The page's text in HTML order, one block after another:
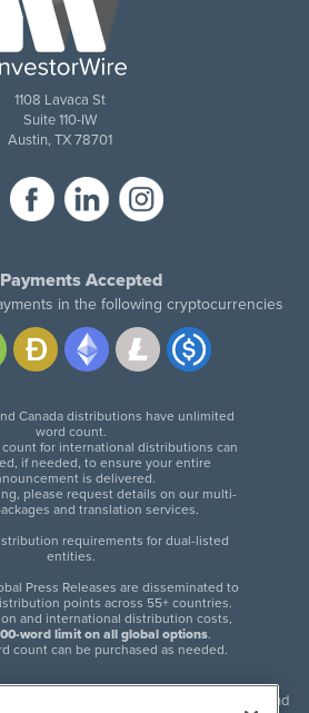
1108 Lavaca St
Suite 110-IW
Austin, TX 78701
Accepted
in the following cryptocurrencies
Canada distributions have unlimited
word count.
for international distributions can
if needed, to ensure your entire
is delivered.
please request details on our multi-
and translation services.
requirements for dual-listed
entities.
Press Releases are disseminated to
points across 55+ countries.
and international distribution costs,
word limit on all global options.
count can be purchased as needed.
leader in press release distribution and